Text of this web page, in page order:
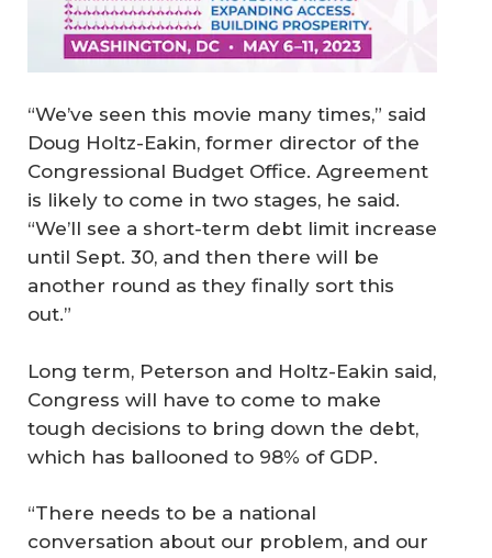
“We’ve seen this movie many times,” said
Doug Holtz-Eakin, former director of the
Congressional Budget Office. Agreement
is likely to come in two stages, he said.
“We’ll see a short-term debt limit increase
until Sept. 30, and then there will be
another round as they finally sort this
out.”
Long term, Peterson and Holtz-Eakin said,
Congress will have to come to make
tough decisions to bring down the debt,
which has ballooned to 98% of GDP.
“There needs to be a national
conversation about our problem, and our